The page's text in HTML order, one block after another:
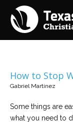
Counselors
Find
the
Read
the
How to Stop
Gabriel Martinez
Some things are
what you need to